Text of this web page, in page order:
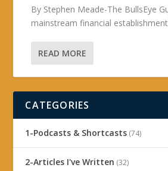
By Stephen Meade-The BullsEye
mainstream financial
READ MORE
CATEGORIES
1-Podcasts & Shortcasts (74)
2-Articles I've Written (32)